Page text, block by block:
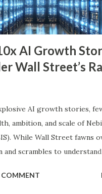
While its 3.6% dividend yield
retirees, its consisten...
AI Growth
Wall Street’s
AI growth stories,
ambition, and scale of
While Wall Street fawns
and scrambles to
building a European AI
COMMENT